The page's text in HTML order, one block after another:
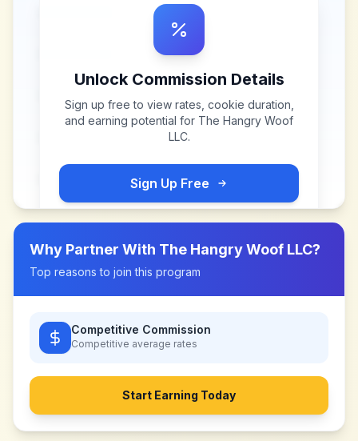
Unlock Commission Details
Sign up free to view rates, cookie duration,
and earning potential for The Hangry Woof
LLC.
Sign Up Free
Why Partner With The Hangry Woof LLC?
Top reasons to join this program
Competitive Commission
Competitive average rates
Start Earning Today